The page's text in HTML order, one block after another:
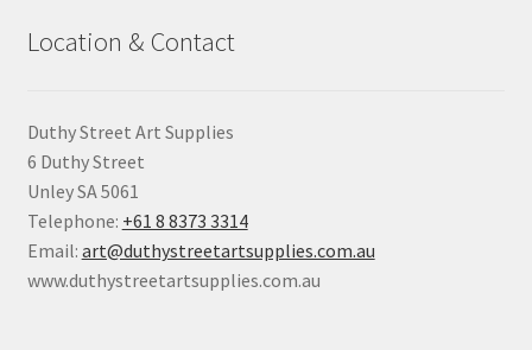
Mediums & All Accessories
Classes
Location & Contact
Duthy Street Art Supplies
6 Duthy Street
Unley SA 5061
Telephone: +61 8 8373 3314
Email: art@duthystreetartsupplies.com.au
www.duthystreetartsupplies.com.au